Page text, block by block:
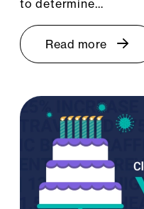
to determine…
Read more